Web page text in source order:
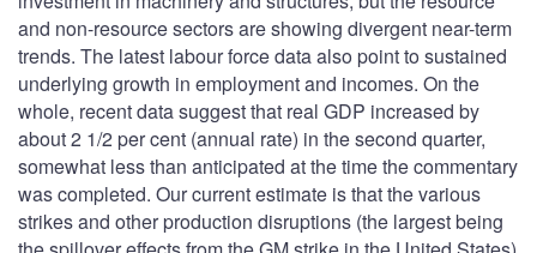
and non-resource sectors are showing divergent near-term
trends. The latest labour force data also point to sustained
underlying growth in employment and incomes. On the
whole, recent data suggest that real GDP increased by
about 2 1/2 per cent (annual rate) in the second quarter,
somewhat less than anticipated at the time the commentary
was completed. Our current estimate is that the various
strikes and other production disruptions (the largest being